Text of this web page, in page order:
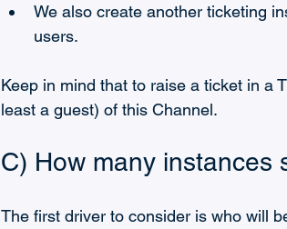
We also create another ticketing
users.
Keep in mind that to raise a ticket in a
least a guest) of this Channel.
C) How many instances
The first driver to consider is who will